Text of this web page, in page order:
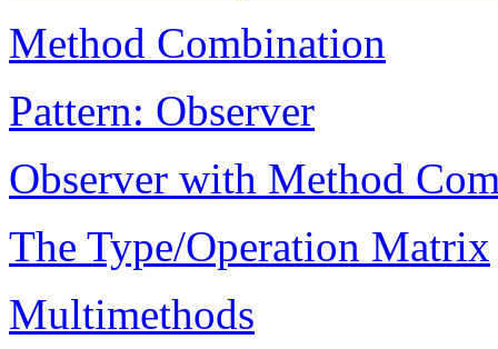
Method Combination
Pattern: Observer
Observer with Method
The Type/Operation Matrix
Multimethods